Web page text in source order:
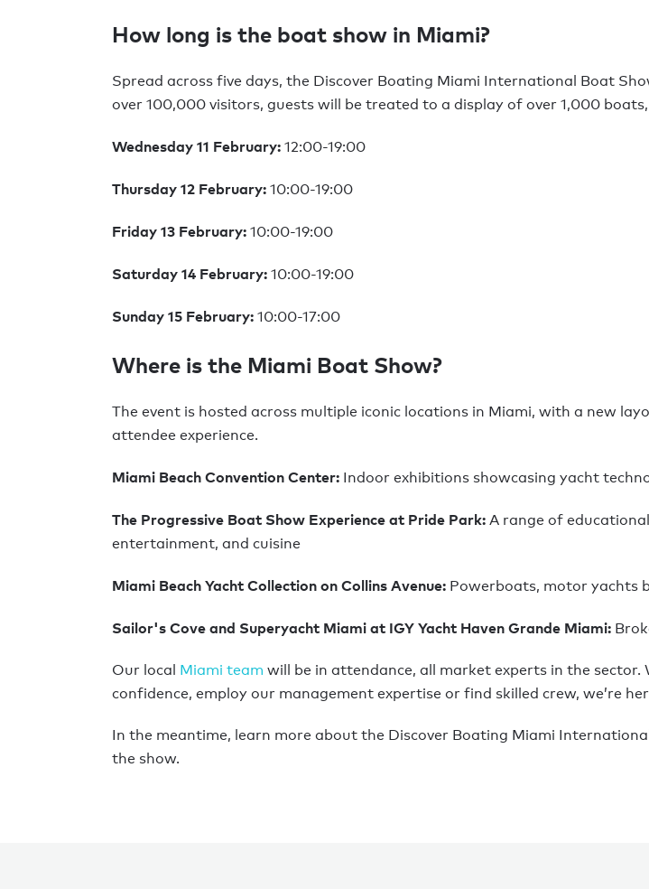
How long is the boat show in Miami?
Spread across five days, the Discover Boating Miami International Boat
over 100,000 visitors, guests will be treated to a display of over 1,000
Wednesday 11 February: 12:00-19:00
Thursday 12 February: 10:00-19:00
Friday 13 February: 10:00-19:00
Saturday 14 February: 10:00-19:00
Sunday 15 February: 10:00-17:00
Where is the Miami Boat Show?
The event is hosted across multiple iconic locations in Miami, with a new
attendee experience.
Miami Beach Convention Center: Indoor exhibitions showcasing yacht
The Progressive Boat Show Experience at Pride Park: A range of
entertainment, and cuisine
Miami Beach Yacht Collection on Collins Avenue: Powerboats, motor yachts
Sailor's Cove and Superyacht Miami at IGY Yacht Haven Grande Miami:
Our local Miami team will be in attendance, all market experts in the
confidence, employ our management expertise or find skilled crew, we’re
In the meantime, learn more about the Discover Boating Miami
the show.